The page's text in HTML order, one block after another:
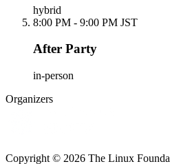
hybrid
8:00 PM - 9:00 PM JST
After Party
in-person
Organizers
Copyright © 2026 The Linux